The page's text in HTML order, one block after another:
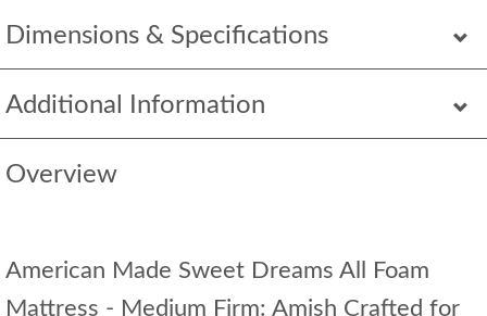
Dimensions & Specifications
Additional Information
Overview
American Made Sweet Dreams All Foam
Mattress - Medium Firm: Amish Crafted for